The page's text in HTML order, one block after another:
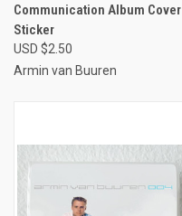
Communication Album Cover
Sticker
USD $2.50
Armin van Buuren